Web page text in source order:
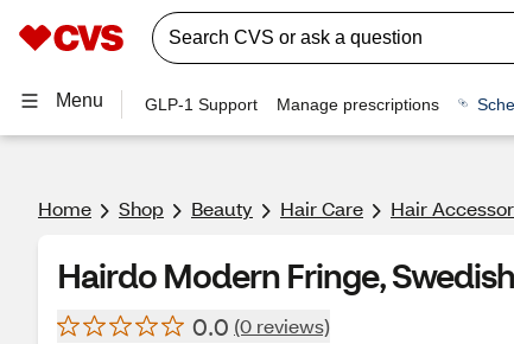
Menu GLP-1 Support Manage prescriptions
Home Shop Beauty Hair Care Hair
Hairdo Modern Fringe,
0.0 (0 reviews)